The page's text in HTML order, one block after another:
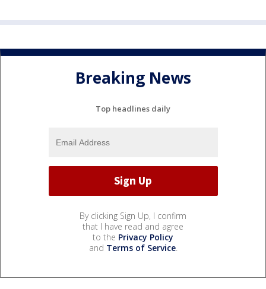
Breaking News
Top headlines daily
By clicking Sign Up, I confirm
that I have read and agree
to the Privacy Policy
and Terms of Service.